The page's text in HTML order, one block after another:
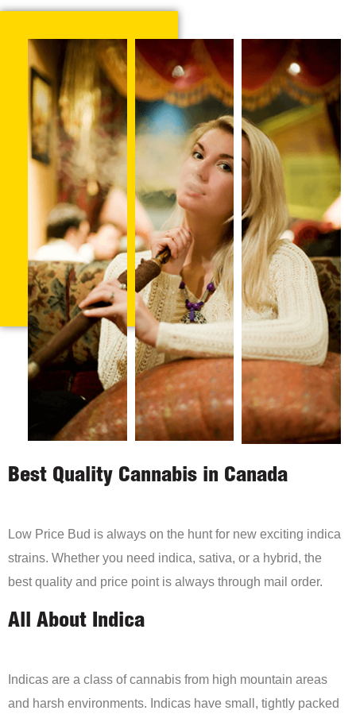
Best Quality Cannabis in Canada
Low Price Bud is always on the hunt for new exciting indica
strains. Whether you need indica, sativa, or a hybrid, the
best quality and price point is always through mail order.
All About Indica
Indicas are a class of cannabis from high mountain areas
and harsh environments. Indicas have small, tightly packed